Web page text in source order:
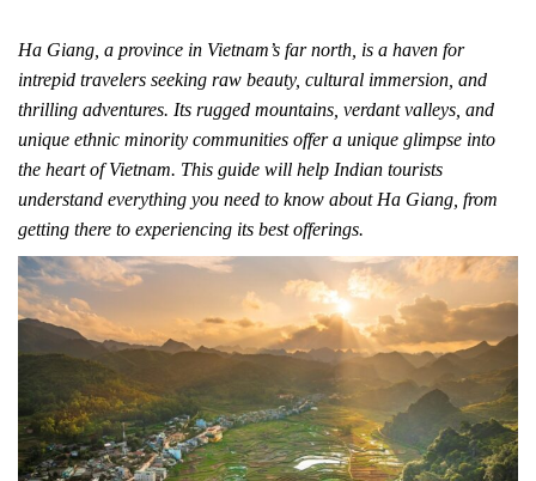
Ha Giang, a province in Vietnam’s far north, is a haven for
intrepid travelers seeking raw beauty, cultural immersion, and
thrilling adventures. Its rugged mountains, verdant valleys, and
unique ethnic minority communities offer a unique glimpse into
the heart of Vietnam. This guide will help Indian tourists
understand everything you need to know about Ha Giang, from
getting there to experiencing its best offerings.